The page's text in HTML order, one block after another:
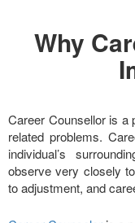
Why
Career Counsellor is a
related problems.
individual’s
observe very closely
to adjustment, and